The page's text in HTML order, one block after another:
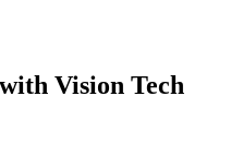
Vision Tech